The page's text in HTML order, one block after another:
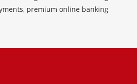
premium online banking